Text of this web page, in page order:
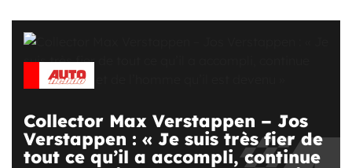
Collector Max Verstappen – Jos
Verstappen : « Je suis très fier de
tout ce qu’il a accompli, continue